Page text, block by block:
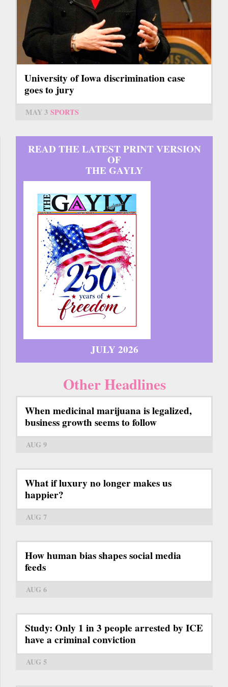
University of Iowa discrimination case
goes to jury
MAY 3 SPORTS
READ THE LATEST PRINT VERSION
OF
THE GAYLY
JULY 2026
Other Headlines
When medicinal marijuana is legalized,
business growth seems to follow
AUG 9
What if luxury no longer makes us
happier?
AUG 7
How human bias shapes social media
feeds
AUG 6
Study: Only 1 in 3 people arrested by ICE
have a criminal conviction
AUG 5